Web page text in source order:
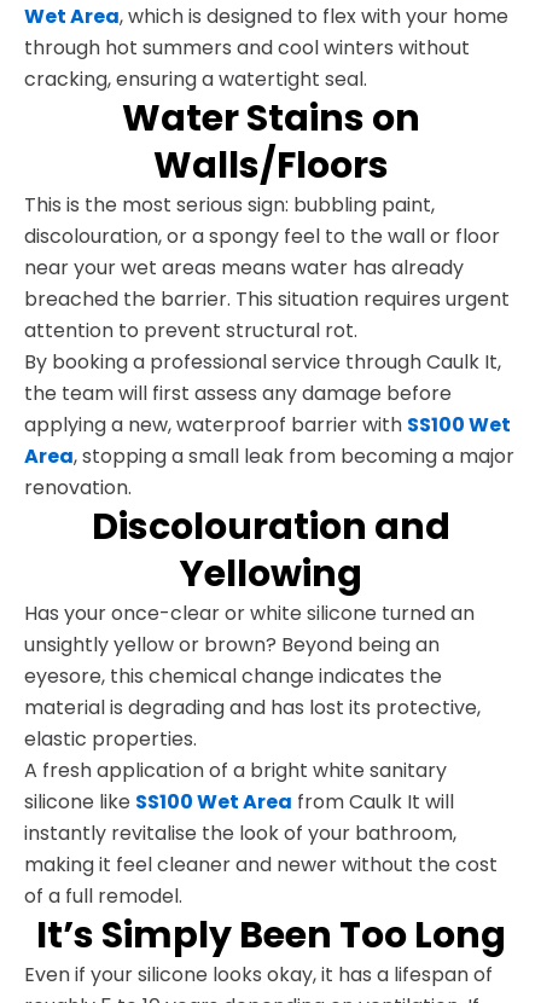
Wet Area, which is designed to flex with your home
through hot summers and cool winters without
cracking, ensuring a watertight seal.
Water Stains on
Walls/Floors
This is the most serious sign: bubbling paint,
discolouration, or a spongy feel to the wall or floor
near your wet areas means water has already
breached the barrier. This situation requires urgent
attention to prevent structural rot.
By booking a professional service through Caulk It,
the team will first assess any damage before
applying a new, waterproof barrier with SS100 Wet
Area, stopping a small leak from becoming a major
renovation.
Discolouration and
Yellowing
Has your once-clear or white silicone turned an
unsightly yellow or brown? Beyond being an
eyesore, this chemical change indicates the
material is degrading and has lost its protective,
elastic properties.
A fresh application of a bright white sanitary
silicone like SS100 Wet Area from Caulk It will
instantly revitalise the look of your bathroom,
making it feel cleaner and newer without the cost
of a full remodel.
It’s Simply Been Too Long
Even if your silicone looks okay, it has a lifespan of